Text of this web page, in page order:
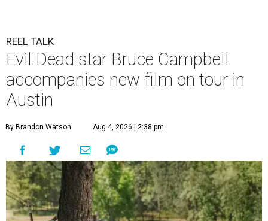
REEL TALK
Evil Dead star Bruce Campbell
accompanies new film on tour in
Austin
By Brandon Watson Aug 4, 2026 | 2:38 pm